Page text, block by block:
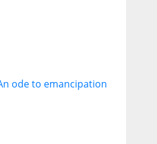
ode to emancipation